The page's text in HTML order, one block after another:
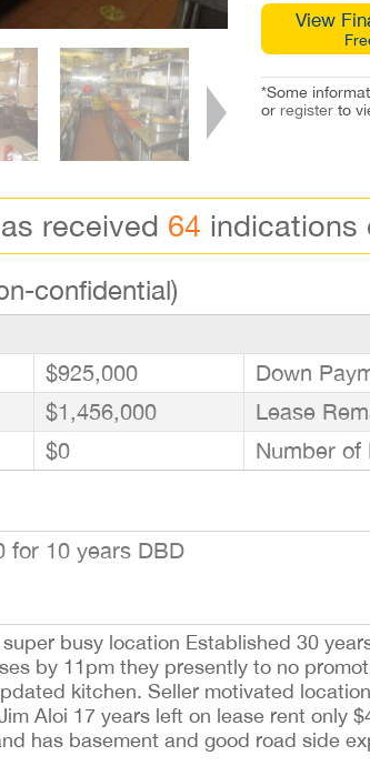
View
*Some
or registerto
received 64 indications
confidential)
$925,000 Down
$1,456,000 Lease
$0 Number of
for 10 years DBD
busy location Established 30
by 11pm they presently to no
kitchen. Seller motivated
Aloi 17 years left on lease rent only
has basement and good road side